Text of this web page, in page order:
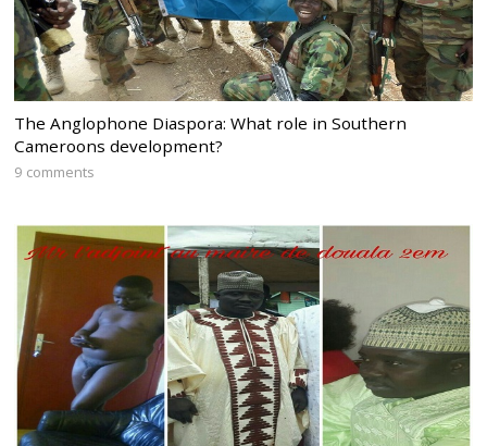
The Anglophone Diaspora: What role in Southern
Cameroons development?
9 comments